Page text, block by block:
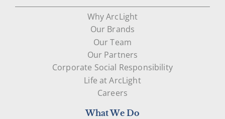
Why ArcLight
Our Brands
Our Team
Our Partners
Corporate Social Responsibility
Life at ArcLight
Careers
What We Do